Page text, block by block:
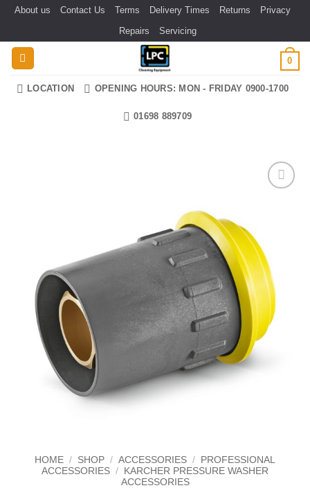
Skip
content
About us Contact Us Terms Delivery Times Returns
Privacy
Repairs
Servicing
0
LOCATION OPENING HOURS: MON - FRIDAY 0900-1700
01698 889709
HOME / SHOP / ACCESSORIES /
PROFESSIONAL
ACCESSORIES /
KARCHER PRESSURE WASHER
ACCESSORIES